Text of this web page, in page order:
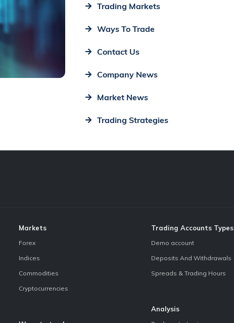
Trading Markets
Ways To Trade
Contact Us
Company News
Market News
Trading Strategies
Markets
Forex
Indices
Commodities
Cryptocurrencies
Trading Accounts Types
Demo account
Deposits And Withdrawals
Spreads & Trading Hours
Analysis